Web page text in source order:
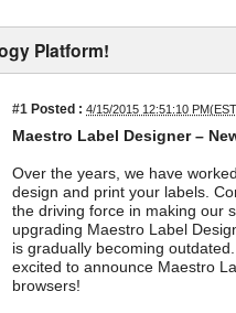
Platform!
#1 Posted : 4/15/2015 12:51:10
Maestro Label Designer –
Over the years, we have
design and print your labels.
the driving force in making our
upgrading Maestro Label
is gradually becoming
excited to announce Maestro
browsers!